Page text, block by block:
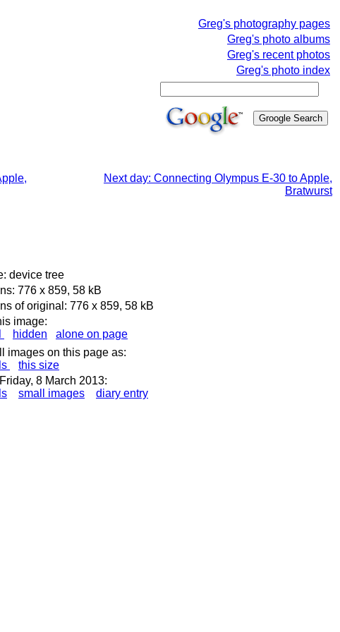
Greg's photography pages
Greg's photo albums
Greg's recent photos
Greg's photo index
Next day: Connecting Olympus E-30 to Apple,
Bratwurst
device tree
776 x 859, 58 kB
of original: 776 x 859, 58 kB
image:
hidden
alone on page
images on this page as:
this size
8 March 2013:
small images diary entry